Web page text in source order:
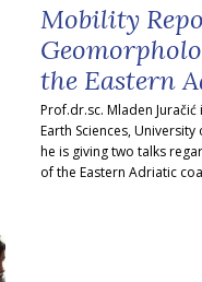
Mobility
the Eastern
Prof.dr.sc. Mladen
Earth Sciences,
he is giving two talks
of the Eastern Adriatic